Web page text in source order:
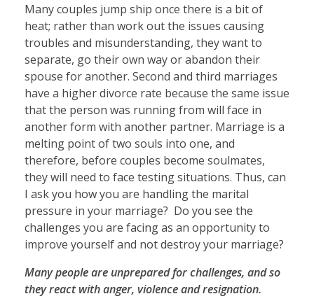
Many couples jump ship once there is a bit of
heat; rather than work out the issues causing
troubles and misunderstanding, they want to
separate, go their own way or abandon their
spouse for another. Second and third marriages
have a higher divorce rate because the same issue
that the person was running from will face in
another form with another partner. Marriage is a
melting point of two souls into one, and
therefore, before couples become soulmates,
they will need to face testing situations. Thus, can
I ask you how you are handling the marital
pressure in your marriage? Do you see the
challenges you are facing as an opportunity to
improve yourself and not destroy your marriage?
Many people are unprepared for challenges, and so
they react with anger, violence and resignation.